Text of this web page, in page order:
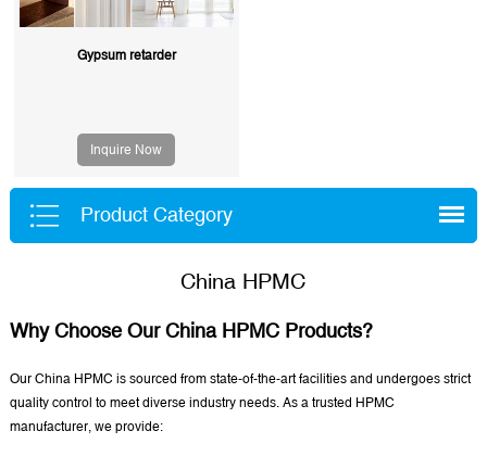
Gypsum retarder
Inquire Now
Product Category
China HPMC
Why Choose Our China HPMC Products?
Our China HPMC is sourced from state-of-the-art facilities and undergoes strict
quality control to meet diverse industry needs. As a trusted HPMC
manufacturer, we provide: